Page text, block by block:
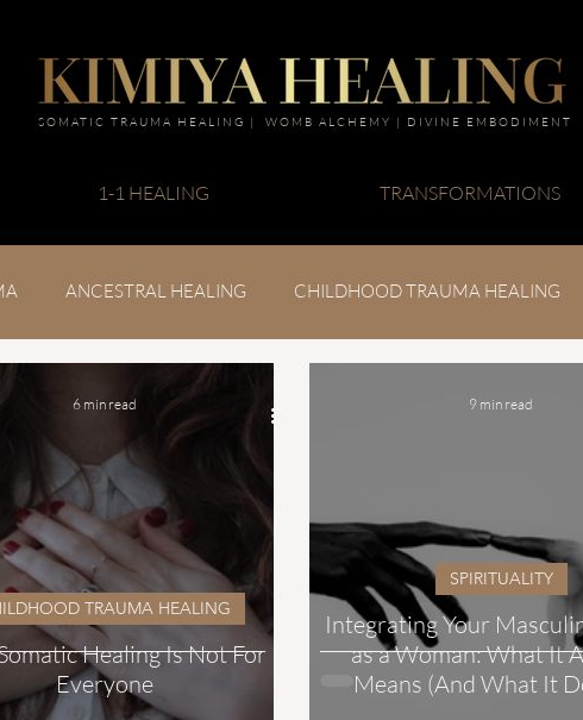
SOMATIC TRAUMA HEALING | WOMB ALCHEMY | DIVINE EMBODIMENT
1-1 HEALING TRANSFORMATIONS
ANCESTRAL HEALING CHILDHOOD TRAUMA HEALING
Healing Is Not For
Everyone
TRAUMA HEALING
6 min read
Integrating Your
as a Woman: What It
Means (And What It
SPIRITUALITY
9 min read